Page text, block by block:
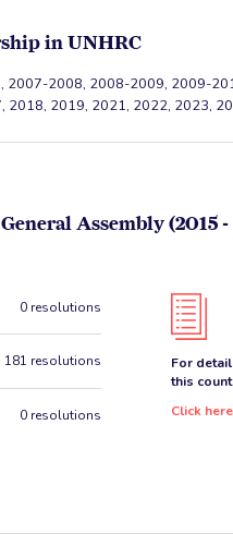
in UNHRC
2007-2008, 2008-2009, 2009-
2018, 2019, 2021, 2022, 2023,
Assembly (2015
0 resolutions
181 resolutions
0 resolutions
For
this
Click here